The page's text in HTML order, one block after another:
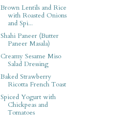
Brown Lentils and Rice
with Roasted Onions
and Spi...
Shahi Paneer (Butter
Paneer Masala)
Creamy Sesame Miso
Salad Dressing
Baked Strawberry
Ricotta French Toast
Spiced Yogurt with
Chickpeas and
Tomatoes